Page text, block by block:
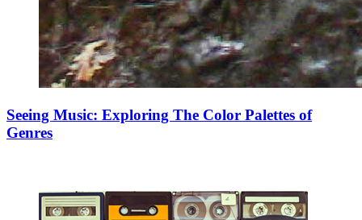
Seeing Music: Exploring The Color Palettes of
Genres